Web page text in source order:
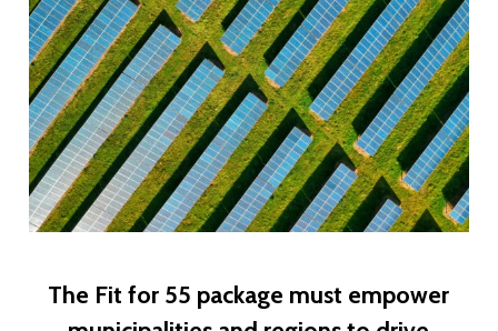
The Fit for 55 package must empower